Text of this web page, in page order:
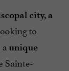
city, a
to
unique
Sainte-